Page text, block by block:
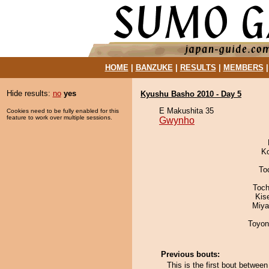
HOME| BANZUKE| RESULTS MEMBERS
Hide results: no yes
Cookies need to be fully enabled for this
feature to work over multiple sessions.
Kyushu Basho 2010 - Day 5
E Makushita 35
Gwynho
Previous bouts:
This is the first bout